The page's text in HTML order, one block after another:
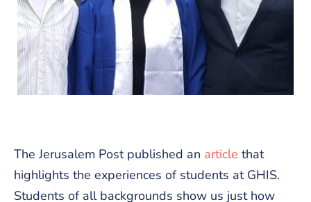
The Jerusalem Post published an article that
highlights the experiences of students at GHIS.
Students of all backgrounds show us just how